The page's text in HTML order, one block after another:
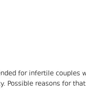
for infertile couples
Possible reasons for